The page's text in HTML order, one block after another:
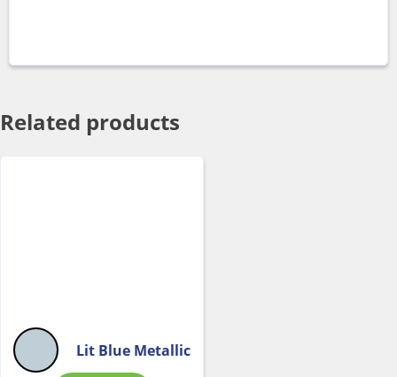
Related products
Lit Blue Metallic